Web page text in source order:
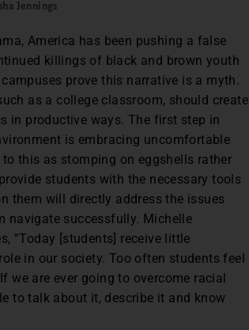
Jennings
America has been pushing a false
killings of black and brown youth
prove this narrative is a myth.
as a college classroom, should create
in productive ways. The first step in
is embracing uncomfortable
this as stomping on eggshells rather
students with the necessary tools
them will directly address the issues
navigate successfully. Michelle
“Today [students] receive little
in our society. Too often students feel
we are ever going to overcome racial
to talk about it, describe it and know